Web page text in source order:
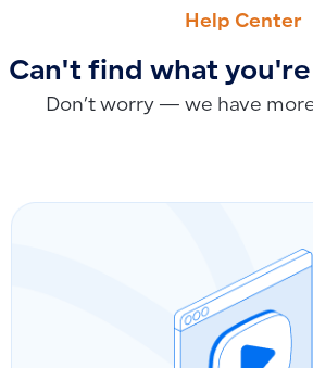
Help Center
Can't find what
Don’t worry — we have